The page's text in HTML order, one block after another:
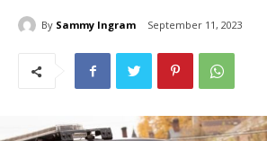
By Sammy Ingram September 11, 2023